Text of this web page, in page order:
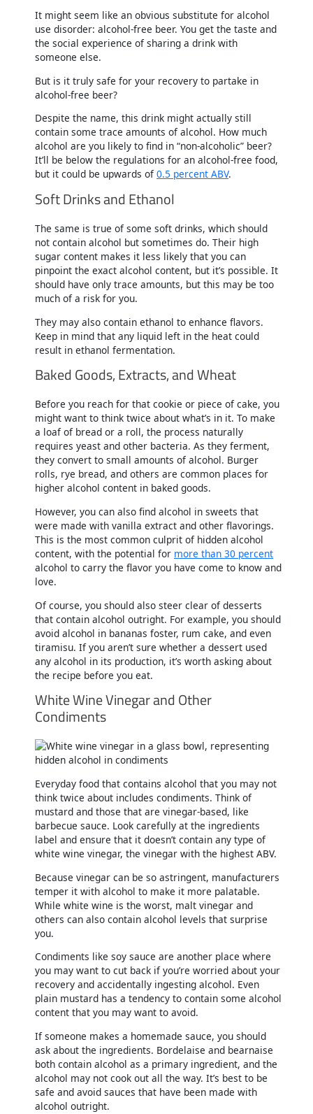
It might seem like an obvious substitute for alcohol
use disorder: alcohol-free beer. You get the taste and
the social experience of sharing a drink with
someone else.
But is it truly safe for your recovery to partake in
alcohol-free beer?
Despite the name, this drink might actually still
contain some trace amounts of alcohol. How much
alcohol are you likely to find in “non-alcoholic” beer?
It’ll be below the regulations for an alcohol-free food,
but it could be upwards of0.5 percent ABV.
Soft Drinks and Ethanol
The same is true of some soft drinks, which should
not contain alcohol but sometimes do. Their high
sugar content makes it less likely that you can
pinpoint the exact alcohol content, but it’s possible. It
should have only trace amounts, but this may be too
much of a risk for you.
They may also contain ethanol to enhance flavors.
Keep in mind that any liquid left in the heat could
result in ethanol fermentation.
Baked Goods, Extracts, and Wheat
Before you reach for that cookie or piece of cake, you
might want to think twice about what’s in it. To make
a loaf of bread or a roll, the process naturally
requires yeast and other bacteria. As they ferment,
they convert to small amounts of alcohol. Burger
rolls, rye bread, and others are common places for
higher alcohol content in baked goods.
However, you can also find alcohol in sweets that
were made with vanilla extract and other flavorings.
This is the most common culprit of hidden alcohol
content, with the potential for more than 30 percent
alcohol to carry the flavor you have come to know and
love.
Of course, you should also steer clear of desserts
that contain alcohol outright. For example, you should
avoid alcohol in bananas foster, rum cake, and even
tiramisu. If you aren’t sure whether a dessert used
any alcohol in its production, it’s worth asking about
the recipe before you eat.
White Wine Vinegar and Other
Condiments
Everyday food that contains alcohol that you may not
think twice about includes condiments. Think of
mustard and those that are vinegar-based, like
barbecue sauce. Look carefully at the ingredients
label and ensure that it doesn’t contain any type of
white wine vinegar, the vinegar with the highest ABV.
Because vinegar can be so astringent, manufacturers
temper it with alcohol to make it more palatable.
While white wine is the worst, malt vinegar and
others can also contain alcohol levels that surprise
you.
Condiments like soy sauce are another place where
you may want to cut back if you’re worried about your
recovery and accidentally ingesting alcohol. Even
plain mustard has a tendency to contain some alcohol
content that you may want to avoid.
If someone makes a homemade sauce, you should
ask about the ingredients. Bordelaise and bearnaise
both contain alcohol as a primary ingredient, and the
alcohol may not cook out all the way. It’s best to be
safe and avoid sauces that have been made with
alcohol outright.